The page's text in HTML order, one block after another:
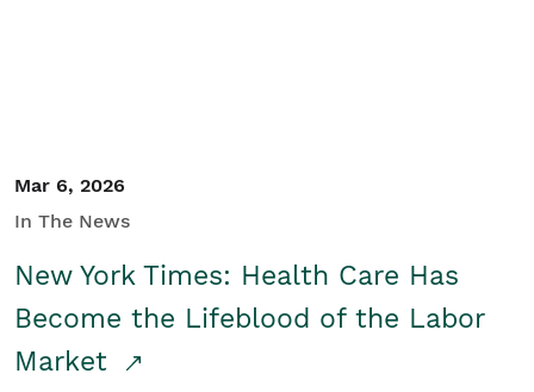
Mar 6, 2026
In The News
New York Times: Health Care Has
Become the Lifeblood of the Labor
Market